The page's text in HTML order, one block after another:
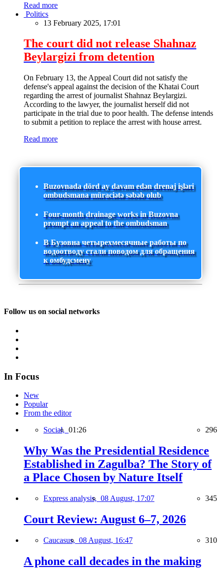
Read more
Politics
13 February 2025, 17:01
The court did not release Shahnaz
Beylargizi from detention
On February 13, the Appeal Court did not satisfy the
defense's appeal against the decision of the Khatai Court
regarding the arrest of journalist Shahnaz Beylargizi.
According to the lawyer, the journalist herself did not
participate in the trial due to poor health. The defense intends
to submit a petition to replace the arrest with house arrest.
Read more
Buzovnada dörd ay davam edən drenaj işləri
ombudsmana müraciətə səbəb olub
Four-month drainage works in Buzovna
prompt an appeal to the ombudsman
В Бузовна четырехмесячные работы по
водоотводу стали поводом для обращения
к омбудсмену
Follow us on social networks
In Focus
New
Popular
From the editor
Social, 01:26 296
Why Was the Presidential Residence
Established in Zagulba? The Story of
a Place Chosen by Nature Itself
Express analysis, 08 August, 17:07 345
Court Review: August 6–7, 2026
Caucasus, 08 August, 16:47 310
A phone call decades in the making